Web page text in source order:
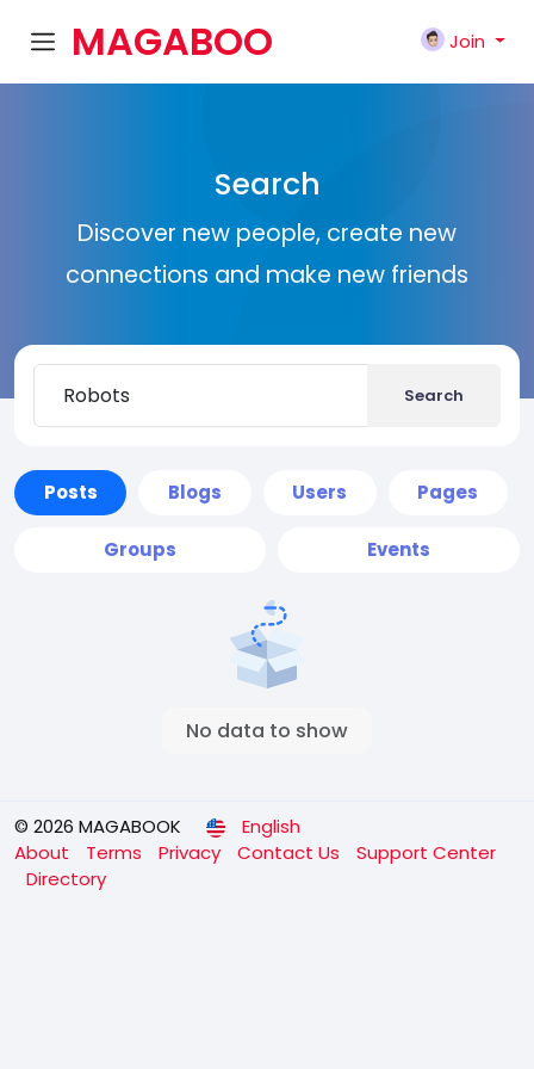
MAGABOO
Join
Search
Discover new people, create new
connections and make new friends
Search
Posts Blogs Users Pages
Groups Events
No data to show
© 2026 MAGABOOK
English
About
Terms Privacy Contact Us
Support Center
Directory